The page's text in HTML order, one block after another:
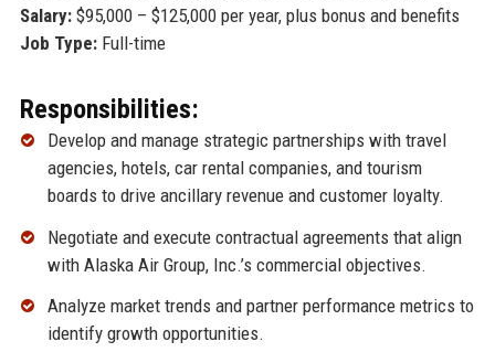
Salary:$95,000 – $125,000 per year, plus bonus and benefits
Job Type:Full-time
Responsibilities:
Develop and manage strategic partnerships with travel
agencies, hotels, car rental companies, and tourism
boards to drive ancillary revenue and customer loyalty.
Negotiate and execute contractual agreements that align
with Alaska Air Group, Inc.’s commercial objectives.
Analyze market trends and partner performance metrics to
identify growth opportunities.